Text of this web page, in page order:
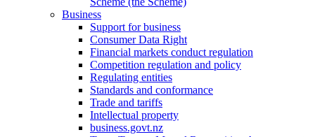
Business
Support for business
Consumer Data Right
Financial markets conduct regulation
Competition regulation and policy
Regulating entities
Standards and conformance
Trade and tariffs
Intellectual property
business.govt.nz